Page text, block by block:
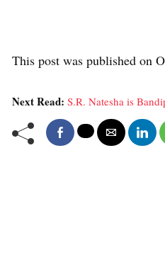
This post was published on
Next Read: S.R. Natesha is